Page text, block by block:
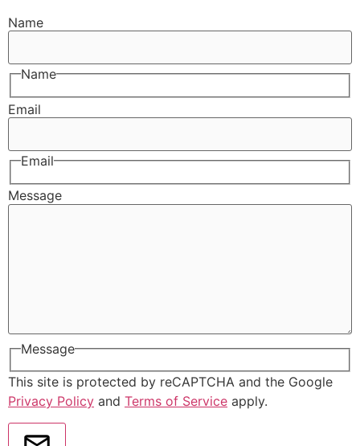
Name
Name
Email
Email
Message
Message
This site is protected by reCAPTCHA and the Google
Privacy Policy and Terms of Service apply.